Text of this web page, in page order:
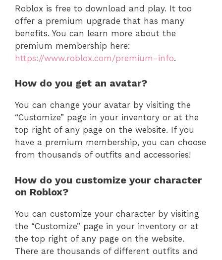
Roblox is free to download and play. It too
offer a premium upgrade that has many
benefits. You can learn more about the
premium membership here:
https://www.roblox.com/premium-info.
How do you get an avatar?
You can change your avatar by visiting the
“Customize” page in your inventory or at the
top right of any page on the website. If you
have a premium membership, you can choose
from thousands of outfits and accessories!
How do you customize your character
on Roblox?
You can customize your character by visiting
the “Customize” page in your inventory or at
the top right of any page on the website.
There are thousands of different outfits and